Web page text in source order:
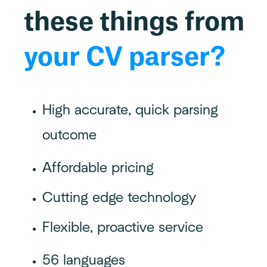
these things from
your CV parser?
High accurate, quick parsing
outcome
Affordable pricing
Cutting edge technology
Flexible, proactive service
56 languages